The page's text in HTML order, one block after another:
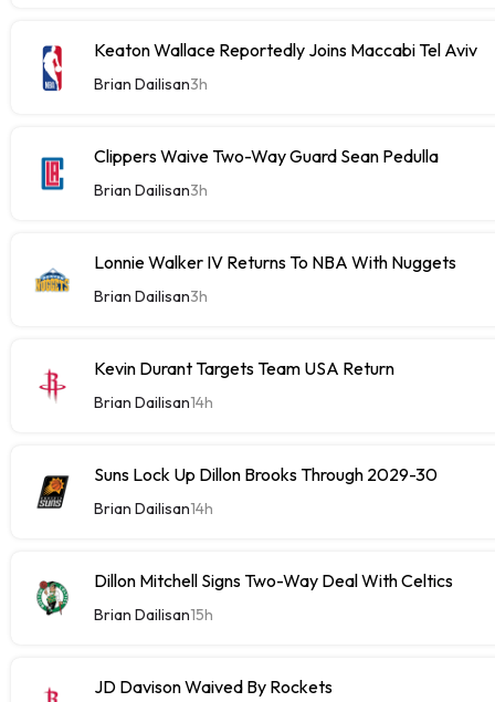
Keaton Wallace Reportedly Joins Maccabi Tel Aviv
Brian Dailisan3h
Clippers Waive Two-Way Guard Sean Pedulla
Brian Dailisan3h
Lonnie Walker IV Returns To NBA With Nuggets
Brian Dailisan3h
Kevin Durant Targets Team USA Return
Brian Dailisan14h
Suns Lock Up Dillon Brooks Through 2029-30
Brian Dailisan14h
Dillon Mitchell Signs Two-Way Deal With Celtics
Brian Dailisan15h
JD Davison Waived By Rockets